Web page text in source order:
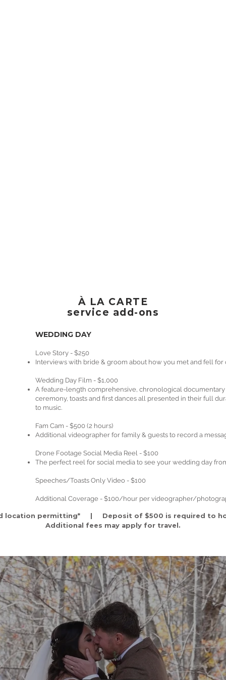
À LA CARTE
service add-ons
WEDDING DAY
Love Story - $250
Interviews with bride & groom about how you met and fell for
​Wedding Day Film - $1,000
A feature-length comprehensive, chronological documentary
ceremony, toasts and first dances all presented in their full
to music.
Fam Cam - $500 (2 hours)
Additional videographer for family & guests to record a
Drone Footage Social Media Reel - $100
The perfect reel for social media to see your wedding day
Speeches/Toasts Only Video - $100
Additional Coverage - $100/hour per videographer/
location permitting* | Deposit of $500 is required to
Additional fees may apply for travel.